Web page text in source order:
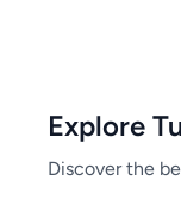
Explore
Discover the